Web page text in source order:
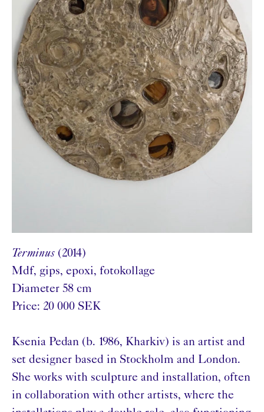
Terminus (2014)
Mdf, gips, epoxi, fotokollage
Diameter 58 cm
Price: 20 000 SEK
Ksenia Pedan (b. 1986, Kharkiv) is an artist and
set designer based in Stockholm and London.
She works with sculpture and installation, often
in collaboration with other artists, where the